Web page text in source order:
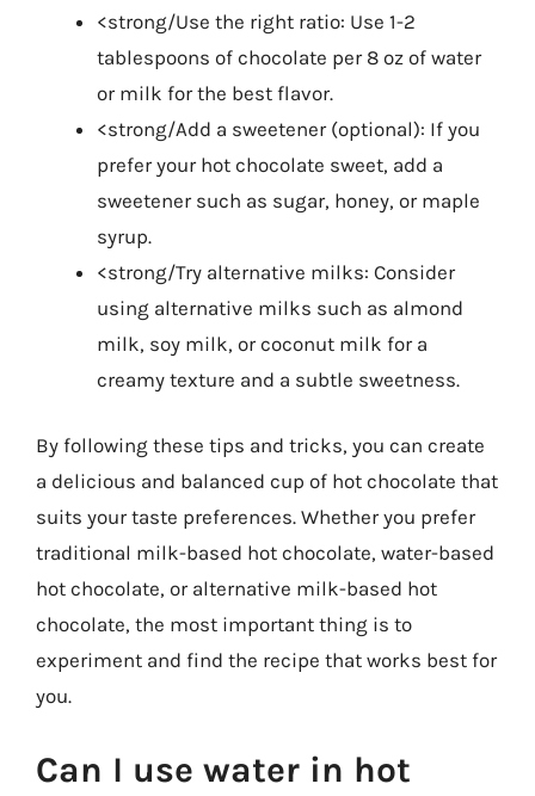
<strong/Use the right ratio: Use 1-2
tablespoons of chocolate per 8 oz of water
or milk for the best flavor.
<strong/Add a sweetener (optional): If you
prefer your hot chocolate sweet, add a
sweetener such as sugar, honey, or maple
syrup.
<strong/Try alternative milks: Consider
using alternative milks such as almond
milk, soy milk, or coconut milk for a
creamy texture and a subtle sweetness.
By following these tips and tricks, you can create
a delicious and balanced cup of hot chocolate that
suits your taste preferences. Whether you prefer
traditional milk-based hot chocolate, water-based
hot chocolate, or alternative milk-based hot
chocolate, the most important thing is to
experiment and find the recipe that works best for
you.
Can I use water in hot